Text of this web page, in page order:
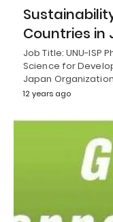
Countries in
Job Title: UNU-ISP
Science for
Japan
12 years ago